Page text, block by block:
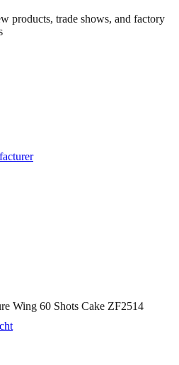
products, trade shows, and factory
Wing 60 Shots Cake ZF2514